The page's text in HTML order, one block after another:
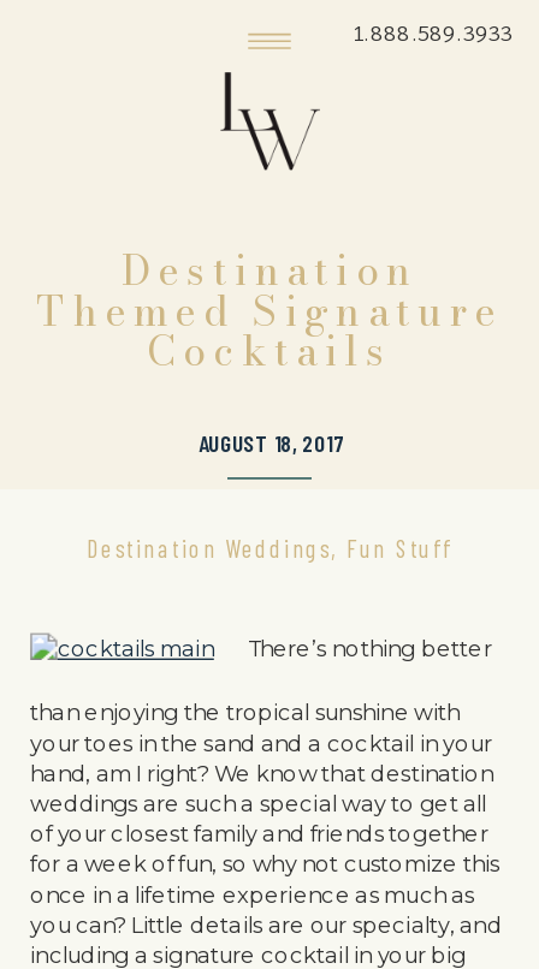
1.888.589.3933
Destination
Themed Signature
Cocktails
AUGUST 18, 2017
Destination Weddings, Fun Stuff
There’s nothing better
than enjoying the tropical sunshine with
your toes in the sand and a cocktail in your
hand, am I right? We know that destination
weddings are such a special way to get all
of your closest family and friends together
for a week of fun, so why not customize this
once in a lifetime experience as much as
you can? Little details are our specialty, and
including a signature cocktail in your big